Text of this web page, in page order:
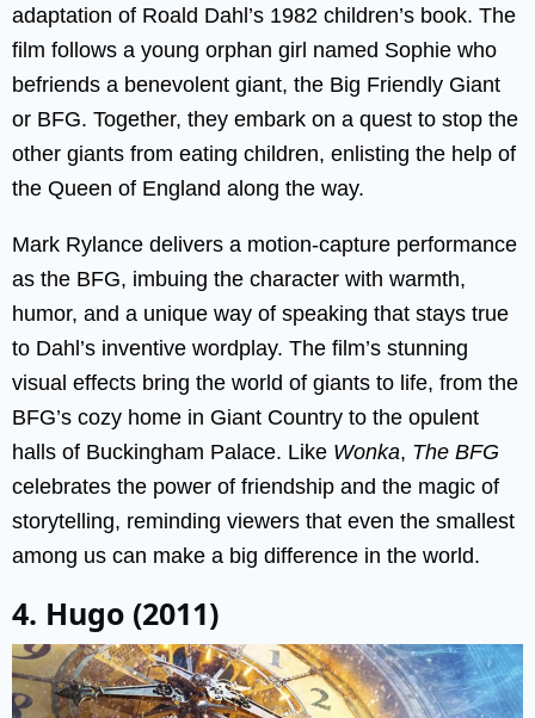
adaptation of Roald Dahl’s 1982 children’s book. The
film follows a young orphan girl named Sophie who
befriends a benevolent giant, the Big Friendly Giant
or BFG. Together, they embark on a quest to stop the
other giants from eating children, enlisting the help of
the Queen of England along the way.
Mark Rylance delivers a motion-capture performance
as the BFG, imbuing the character with warmth,
humor, and a unique way of speaking that stays true
to Dahl’s inventive wordplay. The film’s stunning
visual effects bring the world of giants to life, from the
BFG’s cozy home in Giant Country to the opulent
halls of Buckingham Palace. Like Wonka, The BFG
celebrates the power of friendship and the magic of
storytelling, reminding viewers that even the smallest
among us can make a big difference in the world.
4. Hugo (2011)